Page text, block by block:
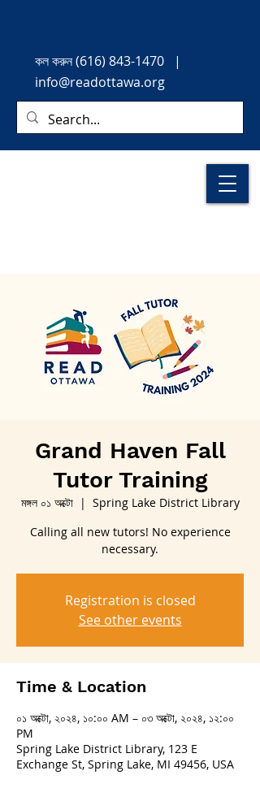
কল করুন(616) 843-1470 |
info@readottawa.org
Grand Haven Fall
Tutor Training
মঙ্গল ০১ অক্টো
  |
Spring Lake District Library
Calling all new tutors! No experience
necessary.
Registration is closed
See other events
Time & Location
০১ অক্টো, ২০২৪, ১০:০০ AM – ০৩ অক্টো, ২০২৪, ১২:০০
PM
Spring Lake District Library, 123 E
Exchange St, Spring Lake, MI 49456, USA